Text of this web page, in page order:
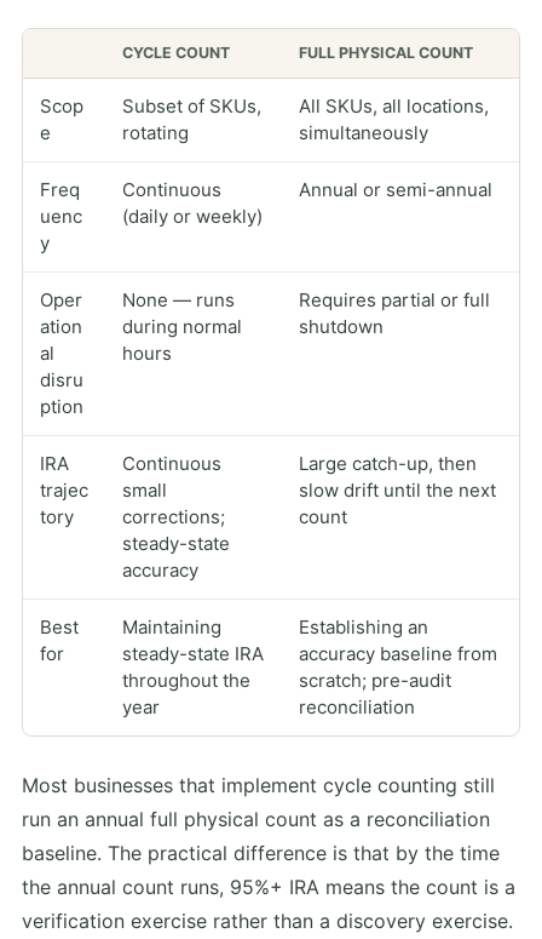
CYCLE COUNT FULL PHYSICAL COUNT
Scop
e
Subset of SKUs,
rotating
All SKUs, all locations,
simultaneously
Freq
uenc
y
Continuous
(daily or weekly)
Annual or semi-annual
Oper
ation
al
disru
ption
None — runs
during normal
hours
Requires partial or full
shutdown
IRA
trajec
tory
Continuous
small
corrections;
steady-state
accuracy
Large catch-up, then
slow drift until the next
count
Best
for
Maintaining
steady-state IRA
throughout the
year
Establishing an
accuracy baseline from
scratch; pre-audit
reconciliation
Most businesses that implement cycle counting still
run an annual full physical count as a reconciliation
baseline. The practical difference is that by the time
the annual count runs, 95%+ IRA means the count is a
verification exercise rather than a discovery exercise.